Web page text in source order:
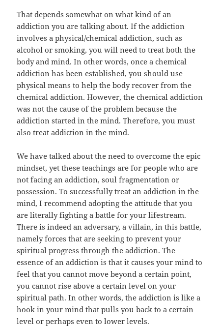
That depends somewhat on what kind of an
addiction you are talking about. If the addiction
involves a physical/chemical addiction, such as
alcohol or smoking, you will need to treat both the
body and mind. In other words, once a chemical
addiction has been established, you should use
physical means to help the body recover from the
chemical addiction. However, the chemical addiction
was not the cause of the problem because the
addiction started in the mind. Therefore, you must
also treat addiction in the mind.
We have talked about the need to overcome the epic
mindset, yet these teachings are for people who are
not facing an addiction, soul fragmentation or
possession. To successfully treat an addiction in the
mind, I recommend adopting the attitude that you
are literally fighting a battle for your lifestream.
There is indeed an adversary, a villain, in this battle,
namely forces that are seeking to prevent your
spiritual progress through the addiction. The
essence of an addiction is that it causes your mind to
feel that you cannot move beyond a certain point,
you cannot rise above a certain level on your
spiritual path. In other words, the addiction is like a
hook in your mind that pulls you back to a certain
level or perhaps even to lower levels.